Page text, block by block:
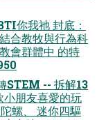
你我祂 封底：
合教牧與行為科
會群體中 的特
STEM -- 拆解13
小朋友喜愛的玩
螺、 迷你四驅